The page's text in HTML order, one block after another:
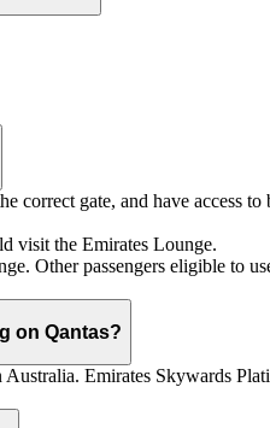
correct gate, and have access
visit the Emirates Lounge.
Other passengers eligible to
on Qantas?
Emirates Skywards